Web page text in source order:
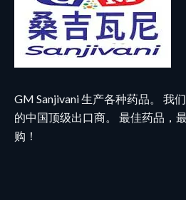
GM Sanjivani 生产各种药品。 我
的中国顶级出口商。 最佳药品，
购！